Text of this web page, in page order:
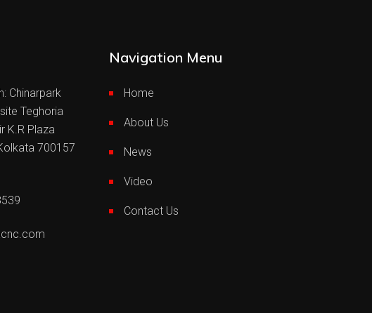
Chinarpark
Teghoria
K.R Plaza
700157
Navigation Menu
Home
About Us
News
Video
Contact Us